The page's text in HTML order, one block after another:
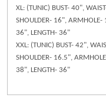
XL: (TUNIC) BUST- 40",
SHOULDER- 16", ARMHOLE-
36", LENGTH- 36"
XXL: (TUNIC) BUST- 42",
SHOULDER- 16.5",
38", LENGTH- 36"